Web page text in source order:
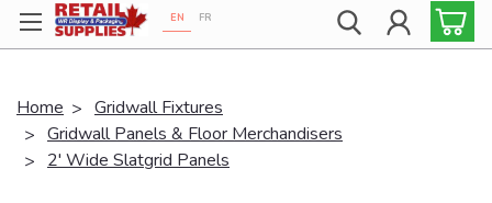
Proudly 100% Canadian!
EN FR
Home
Gridwall Fixtures
Gridwall Panels & Floor Merchandisers
2' Wide Slatgrid Panels